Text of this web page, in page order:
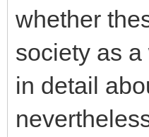
whether
society as
in detail